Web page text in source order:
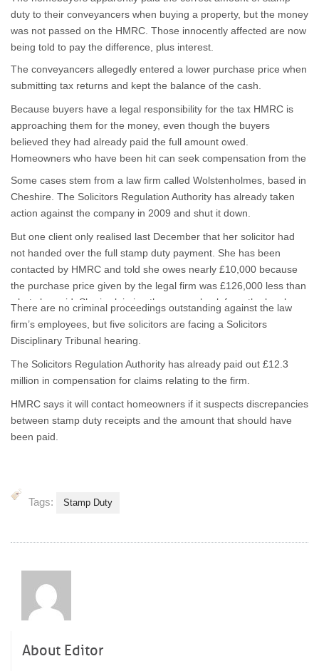
duty to their conveyancers when buying a property, but the money
was not passed on the HMRC. Those innocently affected are now
being told to pay the difference, plus interest.
The conveyancers allegedly entered a lower purchase price when
submitting tax returns and kept the balance of the cash.
Because buyers have a legal responsibility for the tax HMRC is
approaching them for the money, even though the buyers
believed they had already paid the full amount owed.
Homeowners who have been hit can seek compensation from the
conveyancer.
Some cases stem from a law firm called Wolstenholmes, based in
Cheshire. The Solicitors Regulation Authority has already taken
action against the company in 2009 and shut it down.
But one client only realised last December that her solicitor had
not handed over the full stamp duty payment. She has been
contacted by HMRC and told she owes nearly £10,000 because
the purchase price given by the legal firm was £126,000 less than
what she paid. She is claiming the money back from the legal
ombudsman.
There are no criminal proceedings outstanding against the law
firm’s employees, but five solicitors are facing a Solicitors
Disciplinary Tribunal hearing.
The Solicitors Regulation Authority has already paid out £12.3
million in compensation for claims relating to the firm.
HMRC says it will contact homeowners if it suspects discrepancies
between stamp duty receipts and the amount that should have
been paid.
Tags: Stamp Duty
About Editor